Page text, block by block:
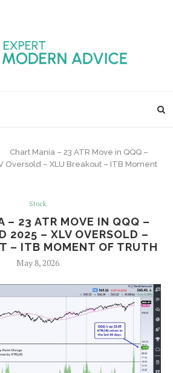
Chart Mania – 23 ATR Move in QQQ –
Oversold – XLU Breakout – ITB Moment
Stock
– 23 ATR MOVE IN QQQ –
2025 – XLV OVERSOLD –
– ITB MOMENT OF TRUTH
May 8, 2026